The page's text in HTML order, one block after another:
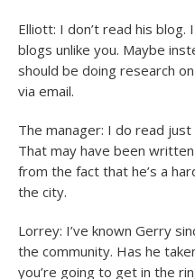
Elliott: I don’t read his blog.
blogs unlike you. Maybe
should be doing research
via email.
The manager: I do read
That may have been
from the fact that he’s a
the city.
Lorrey: I’ve known Gerry
the community. Has he
you’re going to get in the